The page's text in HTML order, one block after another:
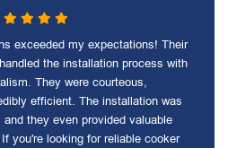
exceeded my expectations! Their
the installation process with
They were courteous,
efficient. The installation was
they even provided valuable
you're looking for reliable cooker